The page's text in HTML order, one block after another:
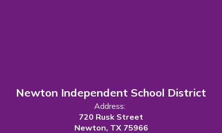
Newton Independent School District
Address:
720 Rusk Street
Newton, TX 75966